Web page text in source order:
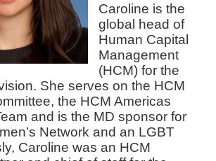
Caroline is the
global head of
Human Capital
Management
(HCM) for the
She serves on the HCM
the HCM Americas
and is the MD sponsor for
Network and an LGBT
Caroline was an HCM